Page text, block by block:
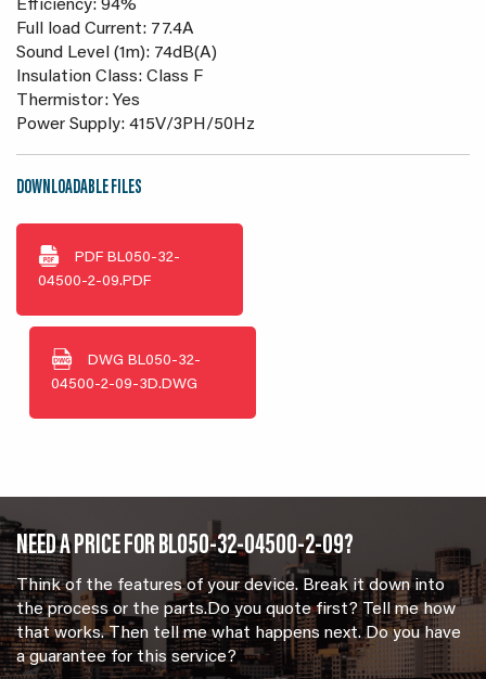
Efficiency: 94%
Full load Current: 77.4A
Sound Level (1m): 74dB(A)
Insulation Class: Class F
Thermistor: Yes
Power Supply: 415V/3PH/50Hz
DOWNLOADABLE FILES
PDF BL050-32-
04500-2-09.PDF
DWG BL050-32-
04500-2-09-3D.DWG
NEED A PRICE FOR BL050-32-04500-2-09?
Think of the features of your device. Break it down into
the process or the parts.Do you quote first? Tell me how
that works. Then tell me what happens next. Do you have
a guarantee for this service?